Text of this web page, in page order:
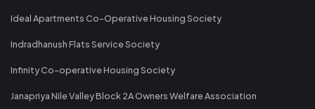
Ideal Apartments Co-Operative Housing Society
Indradhanush Flats Service Society
Infinity Co-operative Housing Society
Janapriya Nile Valley Block 2A Owners Welfare Association